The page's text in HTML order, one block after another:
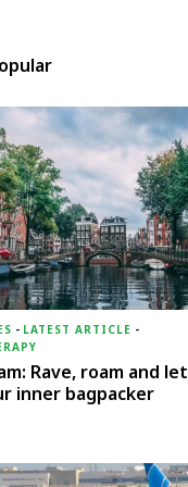
- LATEST ARTICLE -
Rave, roam and let
inner bagpacker